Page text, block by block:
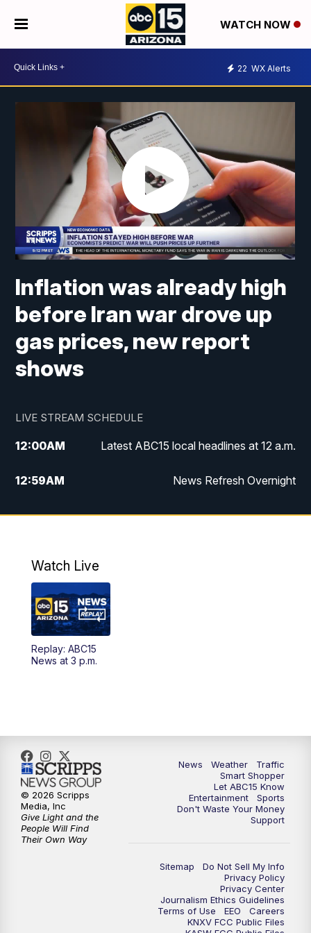
WATCH NOW
22 WX Alerts
Inflation was already high
before Iran war drove up
gas prices, new report
shows
LIVE STREAM SCHEDULE
12:00AM Latest ABC15 local headlines at 12 a.m.
12:59AM News Refresh Overnight
1:00AM Latest ABC15 local headlines at 1 a.m.
3:00AM Latest ABC15 local headlines at 3 a.m.
4:00AM Latest ABC15 local headlines at 4 a.m.
4:30AM
9:00AM Sonoran Living
10:00AM
In the community this week with ABC15
at 10 a.m.
11:00AM
Replay: ABC15 News at 11 a.m.
Uplifting Arizona with ABC15 at 1 p.m.
Watch Live
Replay: ABC15
News at 3 p.m.
News Weather
Traffic
Smart Shopper
Let ABC15 Know
Entertainment
Sports
Don't Waste Your Money
Support
Sitemap
Do Not Sell My Info
Privacy Policy
Privacy Center
Journalism Ethics Guidelines
Terms of Use
EEO
Careers
KNXV FCC Public Files
© 2026 Scripps
Media, Inc
Give Light and the
People Will Find
Their Own Way